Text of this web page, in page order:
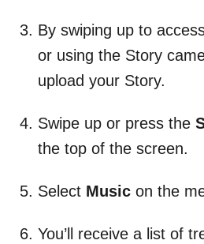
By swiping up to
or using the Story
upload your Story.
Swipe up or press the
the top of the screen.
Select Music on the
You’ll receive a list of